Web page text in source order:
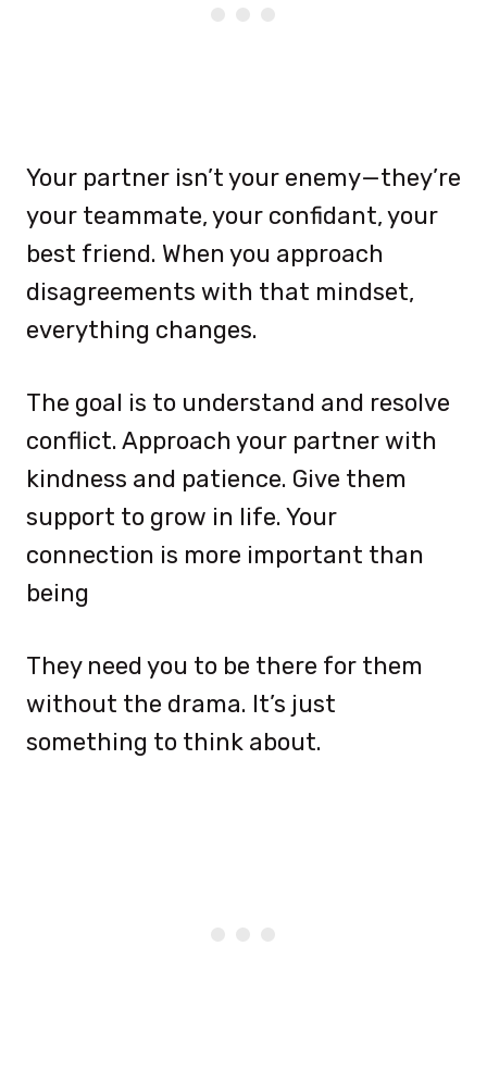
Your partner isn’t your enemy—they’re
your teammate, your confidant, your
best friend. When you approach
disagreements with that mindset,
everything changes.
The goal is to understand and resolve
conflict. Approach your partner with
kindness and patience. Give them
support to grow in life. Your
connection is more important than
being
They need you to be there for them
without the drama. It’s just
something to think about.